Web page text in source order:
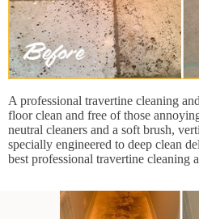
A professional travertine cleaning
floor clean and free of those
neutral cleaners and a soft brush,
specially engineered to deep clean
best professional travertine cleaning